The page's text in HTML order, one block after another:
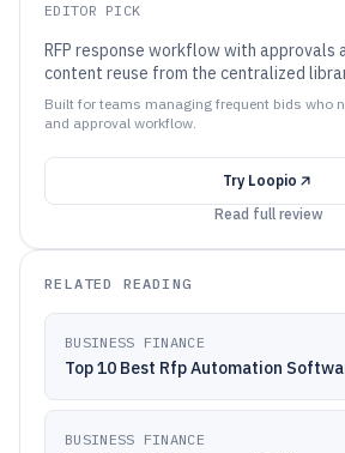
EDITOR PICK
RFP response workflow with approvals
content reuse from the centralized
Built for teams managing frequent bids who
and approval workflow.
Try Loopio
Read full review
RELATED READING
BUSINESS FINANCE
Top 10 Best Rfp Automation
BUSINESS FINANCE